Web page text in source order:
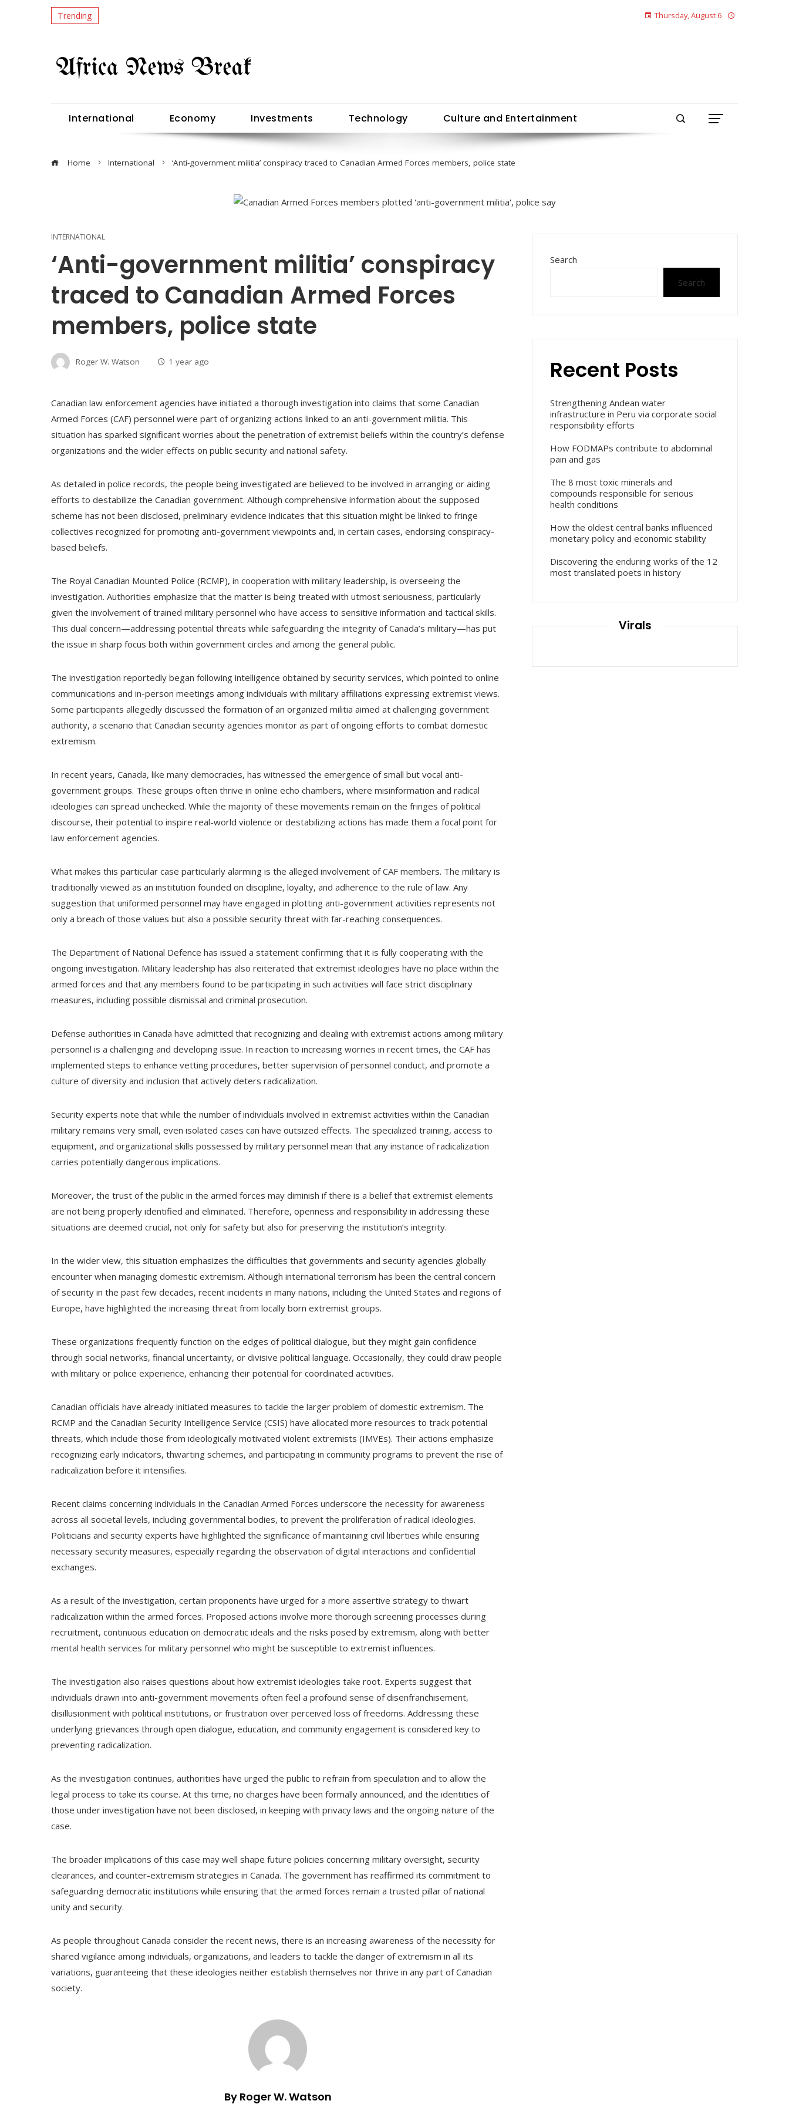
Trending Thursday, August 6
International Economy Investments Technology Culture and Entertainment
Home International ‘Anti-government militia’ conspiracy traced to Canadian Armed Forces members, police state
INTERNATIONAL
‘Anti-government militia’ conspiracy
traced to Canadian Armed Forces
members, police state
Roger W. Watson 1 year ago
Canadian law enforcement agencies have initiated a thorough investigation into claims that some Canadian
Armed Forces (CAF) personnel were part of organizing actions linked to an anti-government militia. This
situation has sparked significant worries about the penetration of extremist beliefs within the country’s defense
organizations and the wider effects on public security and national safety.
As detailed in police records, the people being investigated are believed to be involved in arranging or aiding
efforts to destabilize the Canadian government. Although comprehensive information about the supposed
scheme has not been disclosed, preliminary evidence indicates that this situation might be linked to fringe
collectives recognized for promoting anti-government viewpoints and, in certain cases, endorsing conspiracy-
based beliefs.
The Royal Canadian Mounted Police (RCMP), in cooperation with military leadership, is overseeing the
investigation. Authorities emphasize that the matter is being treated with utmost seriousness, particularly
given the involvement of trained military personnel who have access to sensitive information and tactical skills.
This dual concern—addressing potential threats while safeguarding the integrity of Canada’s military—has put
the issue in sharp focus both within government circles and among the general public.
The investigation reportedly began following intelligence obtained by security services, which pointed to online
communications and in-person meetings among individuals with military affiliations expressing extremist views.
Some participants allegedly discussed the formation of an organized militia aimed at challenging government
authority, a scenario that Canadian security agencies monitor as part of ongoing efforts to combat domestic
extremism.
In recent years, Canada, like many democracies, has witnessed the emergence of small but vocal anti-
government groups. These groups often thrive in online echo chambers, where misinformation and radical
ideologies can spread unchecked. While the majority of these movements remain on the fringes of political
discourse, their potential to inspire real-world violence or destabilizing actions has made them a focal point for
law enforcement agencies.
What makes this particular case particularly alarming is the alleged involvement of CAF members. The military is
traditionally viewed as an institution founded on discipline, loyalty, and adherence to the rule of law. Any
suggestion that uniformed personnel may have engaged in plotting anti-government activities represents not
only a breach of those values but also a possible security threat with far-reaching consequences.
The Department of National Defence has issued a statement confirming that it is fully cooperating with the
ongoing investigation. Military leadership has also reiterated that extremist ideologies have no place within the
armed forces and that any members found to be participating in such activities will face strict disciplinary
measures, including possible dismissal and criminal prosecution.
Defense authorities in Canada have admitted that recognizing and dealing with extremist actions among military
personnel is a challenging and developing issue. In reaction to increasing worries in recent times, the CAF has
implemented steps to enhance vetting procedures, better supervision of personnel conduct, and promote a
culture of diversity and inclusion that actively deters radicalization.
Security experts note that while the number of individuals involved in extremist activities within the Canadian
military remains very small, even isolated cases can have outsized effects. The specialized training, access to
equipment, and organizational skills possessed by military personnel mean that any instance of radicalization
carries potentially dangerous implications.
Moreover, the trust of the public in the armed forces may diminish if there is a belief that extremist elements
are not being properly identified and eliminated. Therefore, openness and responsibility in addressing these
situations are deemed crucial, not only for safety but also for preserving the institution’s integrity.
In the wider view, this situation emphasizes the difficulties that governments and security agencies globally
encounter when managing domestic extremism. Although international terrorism has been the central concern
of security in the past few decades, recent incidents in many nations, including the United States and regions of
Europe, have highlighted the increasing threat from locally born extremist groups.
These organizations frequently function on the edges of political dialogue, but they might gain confidence
through social networks, financial uncertainty, or divisive political language. Occasionally, they could draw people
with military or police experience, enhancing their potential for coordinated activities.
Canadian officials have already initiated measures to tackle the larger problem of domestic extremism. The
RCMP and the Canadian Security Intelligence Service (CSIS) have allocated more resources to track potential
threats, which include those from ideologically motivated violent extremists (IMVEs). Their actions emphasize
recognizing early indicators, thwarting schemes, and participating in community programs to prevent the rise of
radicalization before it intensifies.
Recent claims concerning individuals in the Canadian Armed Forces underscore the necessity for awareness
across all societal levels, including governmental bodies, to prevent the proliferation of radical ideologies.
Politicians and security experts have highlighted the significance of maintaining civil liberties while ensuring
necessary security measures, especially regarding the observation of digital interactions and confidential
exchanges.
As a result of the investigation, certain proponents have urged for a more assertive strategy to thwart
radicalization within the armed forces. Proposed actions involve more thorough screening processes during
recruitment, continuous education on democratic ideals and the risks posed by extremism, along with better
mental health services for military personnel who might be susceptible to extremist influences.
The investigation also raises questions about how extremist ideologies take root. Experts suggest that
individuals drawn into anti-government movements often feel a profound sense of disenfranchisement,
disillusionment with political institutions, or frustration over perceived loss of freedoms. Addressing these
underlying grievances through open dialogue, education, and community engagement is considered key to
preventing radicalization.
As the investigation continues, authorities have urged the public to refrain from speculation and to allow the
legal process to take its course. At this time, no charges have been formally announced, and the identities of
those under investigation have not been disclosed, in keeping with privacy laws and the ongoing nature of the
case.
The broader implications of this case may well shape future policies concerning military oversight, security
clearances, and counter-extremism strategies in Canada. The government has reaffirmed its commitment to
safeguarding democratic institutions while ensuring that the armed forces remain a trusted pillar of national
unity and security.
As people throughout Canada consider the recent news, there is an increasing awareness of the necessity for
shared vigilance among individuals, organizations, and leaders to tackle the danger of extremism in all its
variations, guaranteeing that these ideologies neither establish themselves nor thrive in any part of Canadian
society.
By Roger W. Watson
Search
Search
Recent Posts
Strengthening Andean water
infrastructure in Peru via corporate social
responsibility efforts
How FODMAPs contribute to abdominal
pain and gas
The 8 most toxic minerals and
compounds responsible for serious
health conditions
How the oldest central banks influenced
monetary policy and economic stability
Discovering the enduring works of the 12
most translated poets in history
Virals